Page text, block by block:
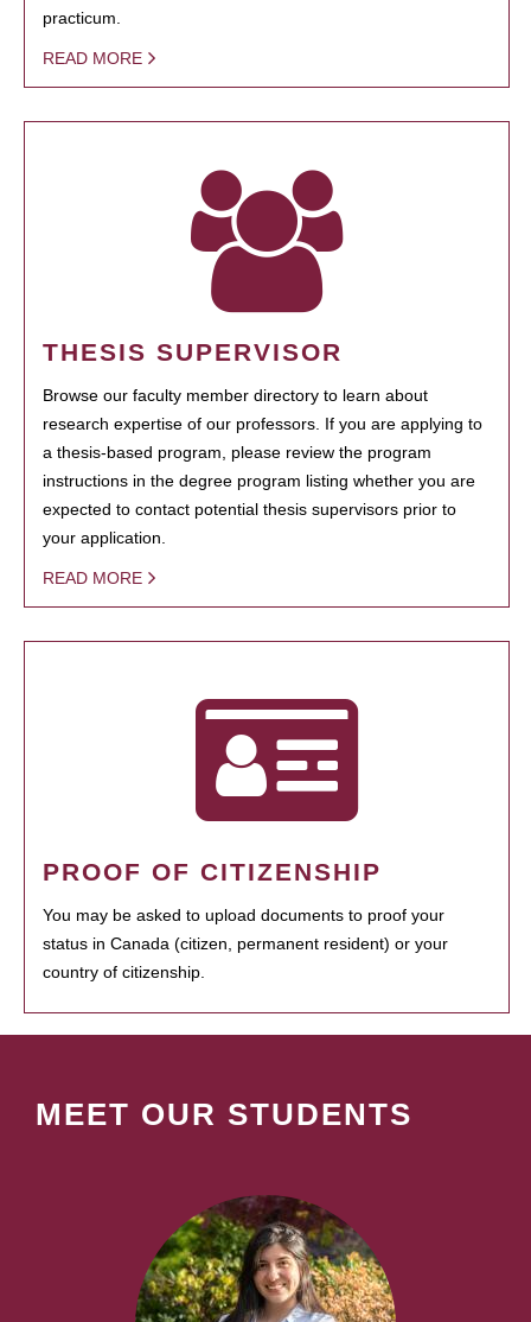
practicum.
READ MORE
THESIS SUPERVISOR
Browse our faculty member directory to learn about
research expertise of our professors. If you are applying to
a thesis-based program, please review the program
instructions in the degree program listing whether you are
expected to contact potential thesis supervisors prior to
your application.
READ MORE
PROOF OF CITIZENSHIP
You may be asked to upload documents to proof your
status in Canada (citizen, permanent resident) or your
country of citizenship.
MEET OUR STUDENTS